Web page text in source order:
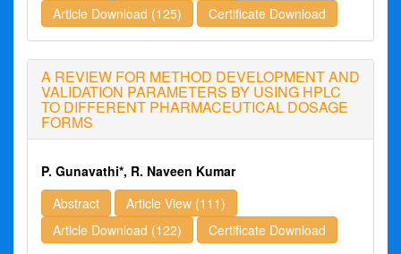
Article Download (125)
Certificate Download
A REVIEW FOR METHOD DEVELOPMENT AND
VALIDATION PARAMETERS BY USING HPLC
TO DIFFERENT PHARMACEUTICAL DOSAGE
FORMS
P. Gunavathi*, R. Naveen Kumar
Abstract
Article View (111)
Article Download (122)
Certificate Download